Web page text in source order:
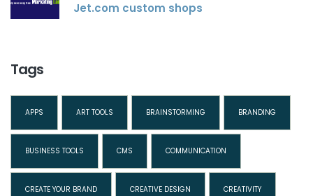
Jet.com custom shops
Tags
APPS ART TOOLS BRAINSTORMING BRANDING
BUSINESS TOOLS CMS COMMUNICATION
CREATE YOUR BRAND CREATIVE DESIGN CREATIVITY